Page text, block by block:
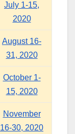
July 1-15,
2020
August 16-
31, 2020
October 1-
15, 2020
November
16-30, 2020